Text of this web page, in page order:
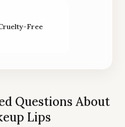
Free
Questions About
Lips